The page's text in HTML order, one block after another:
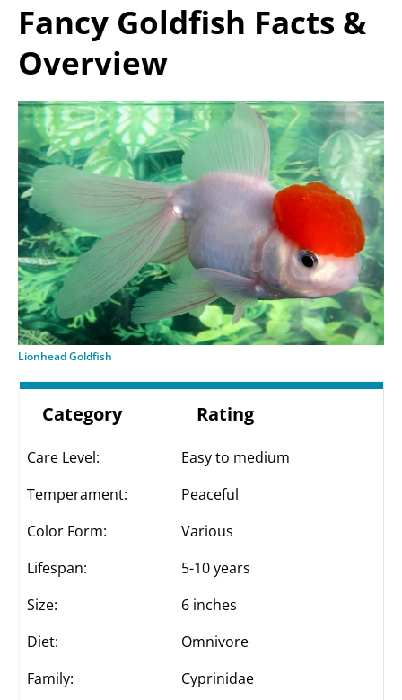
Fancy Goldfish Facts &
Overview
Lionhead Goldfish
Category Rating
Care Level:
Easy to medium
Temperament:
Peaceful
Color Form:
Various
Lifespan:
5-10 years
Size:
6 inches
Diet:
Omnivore
Family:
Cyprinidae